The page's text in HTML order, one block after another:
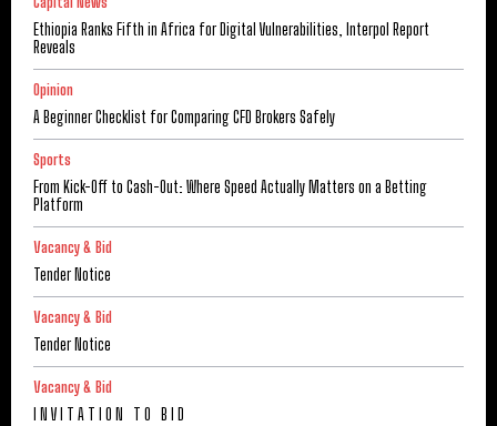
Ethiopia Ranks Fifth in Africa for Digital Vulnerabilities, Interpol Report
Reveals
Opinion
A Beginner Checklist for Comparing CFD Brokers Safely
Sports
From Kick-Off to Cash-Out: Where Speed Actually Matters on a Betting
Platform
Vacancy & Bid
Tender Notice
Vacancy & Bid
Tender Notice
Vacancy & Bid
I N V I T A T I O N T O B I D